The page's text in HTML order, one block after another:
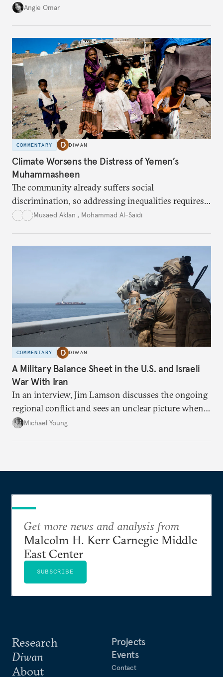
popular preferences.
Angie Omar
COMMENTARY DIWAN
Climate Worsens the Distress of Yemen’s
Muhammasheen
The community already suffers social
discrimination, so addressing inequalities requires
sustained interventions.
Musaed Aklan , Mohammad Al-Saidi
COMMENTARY DIWAN
A Military Balance Sheet in the U.S. and Israeli
War With Iran
In an interview, Jim Lamson discusses the ongoing
regional conflict and sees an unclear picture when it
comes to winners and losers.
Michael Young
Research
Diwan
About
Projects
Events
Contact
Get more news and analysis from
Malcolm H. Kerr Carnegie Middle
East Center
SUBSCRIBE